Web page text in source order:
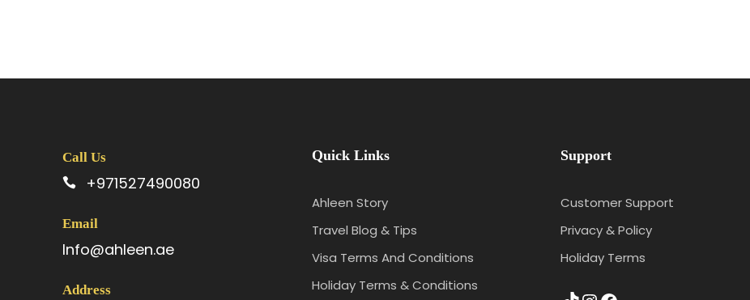
Call Us
+971527490080
Email
Info@ahleen.ae
Address
Quick Links
Ahleen Story
Travel Blog & Tips
Visa Terms And Conditions
Holiday Terms & Conditions
Support
Customer Support
Privacy & Policy
Holiday Terms